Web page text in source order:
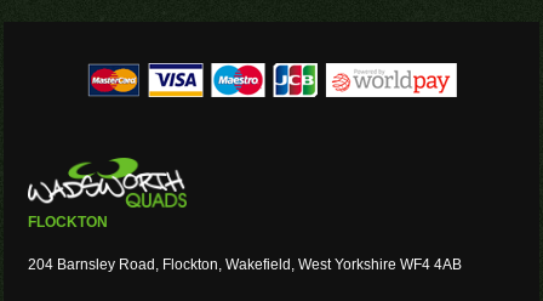
FLOCKTON
204 Barnsley Road, Flockton, Wakefield, West Yorkshire WF4 4AB